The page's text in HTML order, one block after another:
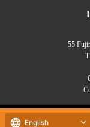
55
English